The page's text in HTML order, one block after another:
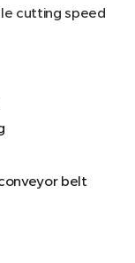
cutting speed
belt